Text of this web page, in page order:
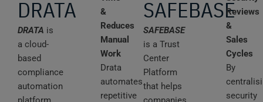
DRATA
DRATA is
a cloud-
based
compliance
automation
&
Reduces
Manual
Work
Drata
automates
repetitive
SAFEBASE
SAFEBASE
is a Trust
Center
Platform
that helps
Reviews
&
Sales
Cycles
By
security